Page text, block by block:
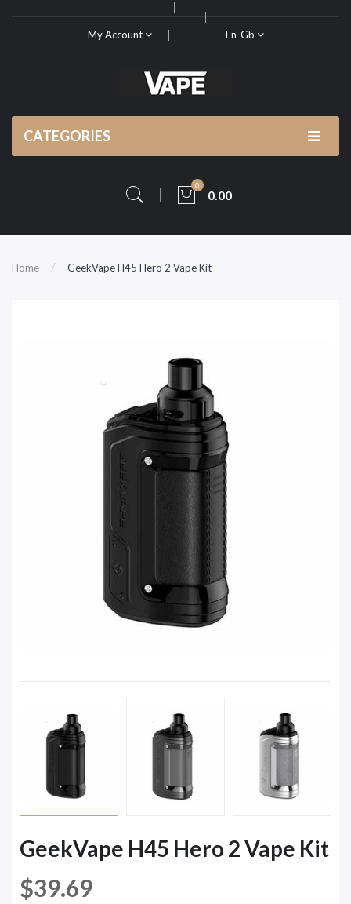
My Account En-Gb
CATEGORIES
0
0.00
Home GeekVape H45 Hero 2 Vape Kit
GeekVape H45 Hero 2 Vape Kit
$39.69